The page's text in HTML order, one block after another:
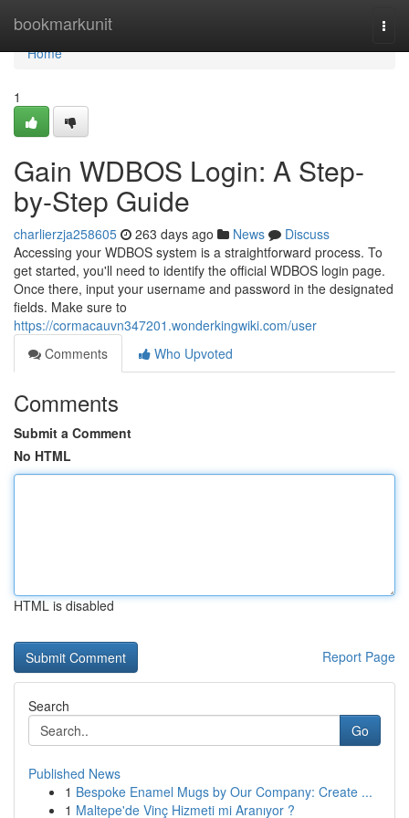
bookmarkunit
Home
Home
1
Gain WDBOS Login: A Step-
by-Step Guide
charlierzja258605 263 days ago News
Discuss
Accessing your WDBOS system is a straightforward process. To
get started, you'll need to identify the official WDBOS login page.
Once there, input your username and password in the designated
fields. Make sure to
https://cormacauvn347201.wonderkingwiki.com/user
Comments
Who Upvoted
Comments
Submit a Comment
No HTML
HTML is disabled
Report Page
Search
Go
Published News
1 Bespoke Enamel Mugs by Our Company: Create ...
1 Maltepe'de Vinç Hizmeti mi Aranıyor ?